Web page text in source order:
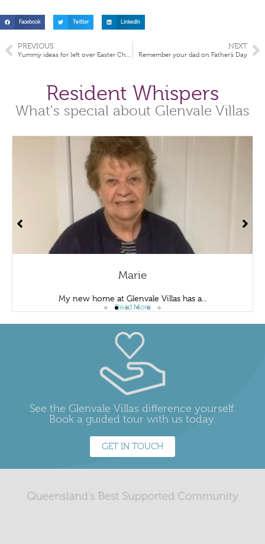
Facebook Twitter LinkedIn
PREVIOUS
Yummy ideas for left over Easter Chocolate
NEXT
Remember your dad on Father’s Day
Resident Whispers
What's special about Glenvale Villas
Marie
My new home at Glenvale Villas has a...
Read More
See the Glenvale Villas difference yourself.
Book a guided tour with us today.
GET IN TOUCH